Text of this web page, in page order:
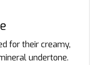
for their creamy,
undertone.